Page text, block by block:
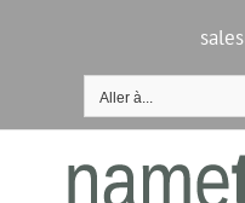
Aller à...